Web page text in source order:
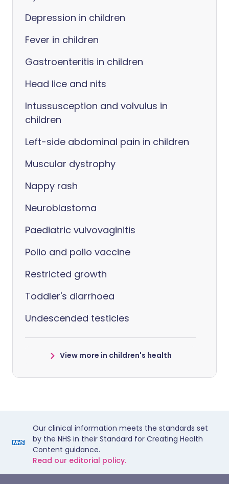
Depression in children
Fever in children
Gastroenteritis in children
Head lice and nits
Intussusception and volvulus in
children
Left-side abdominal pain in children
Muscular dystrophy
Nappy rash
Neuroblastoma
Paediatric vulvovaginitis
Polio and polio vaccine
Restricted growth
Toddler's diarrhoea
Undescended testicles
View more in children's health
Our clinical information meets the standards set
by the NHS in their Standard for Creating Health
Content guidance.
Read our editorial policy.